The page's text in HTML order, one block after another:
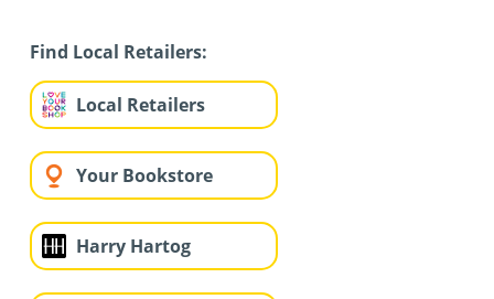
Find Local Retailers:
Local Retailers
Your Bookstore
Harry Hartog